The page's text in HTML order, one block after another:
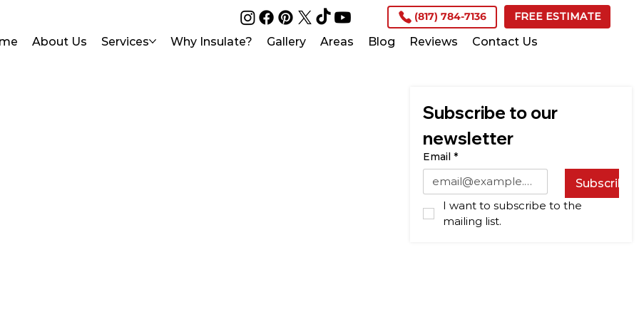
(817) 784-7136 FREE ESTIMATE
About Us Services Why Insulate? Gallery Areas Blog Reviews Contact Us
Subscribe to our
newsletter
Email *
Subscribe
I want to subscribe to the
mailing list.